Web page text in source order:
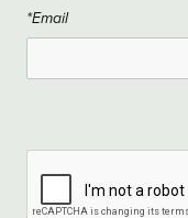
*Email